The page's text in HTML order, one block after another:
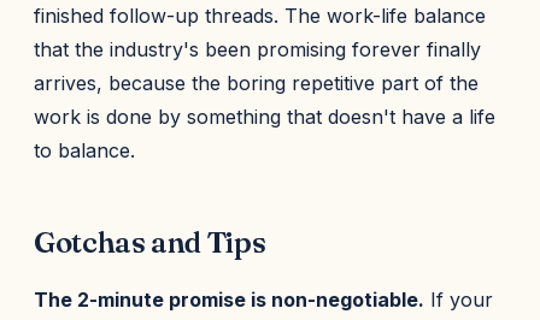
finished follow-up threads. The work-life balance
that the industry's been promising forever finally
arrives, because the boring repetitive part of the
work is done by something that doesn't have a life
to balance.
Gotchas and Tips
The 2-minute promise is non-negotiable. If your